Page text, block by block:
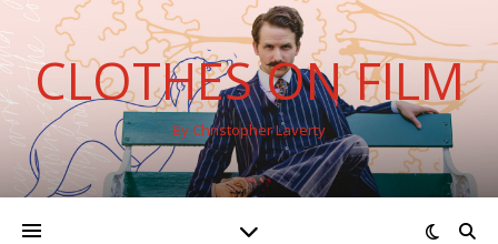
CLOTHES ON FILM
By Christopher Laverty